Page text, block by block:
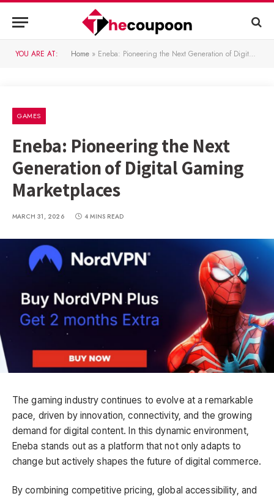
YOU ARE AT: Home » Eneba: Pioneering the Next Generation of Digital Gaming Marketplaces
GAMES
Eneba: Pioneering the Next
Generation of Digital Gaming
Marketplaces
MARCH 31, 2026 4 MINS READ
The gaming industry continues to evolve at a remarkable
pace, driven by innovation, connectivity, and the growing
demand for digital content. In this dynamic environment,
Eneba stands out as a platform that not only adapts to
change but actively shapes the future of digital commerce.
By combining competitive pricing, global accessibility, and